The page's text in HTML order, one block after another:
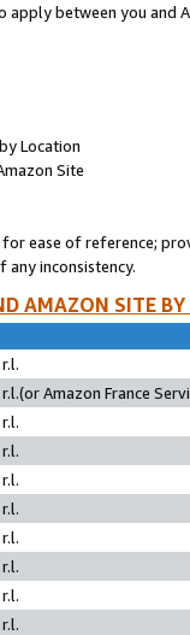
between you and
Location
Site
ease of reference;
inconsistency.
AMAZON SITE
Amazon France